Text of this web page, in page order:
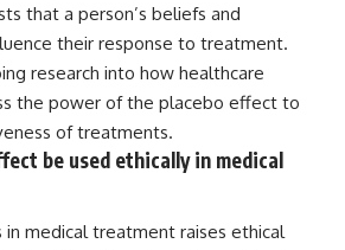
that a person’s beliefs and
their response to treatment.
research into how healthcare
the power of the placebo effect to
of treatments.
be used ethically in medical
in medical treatment raises ethical